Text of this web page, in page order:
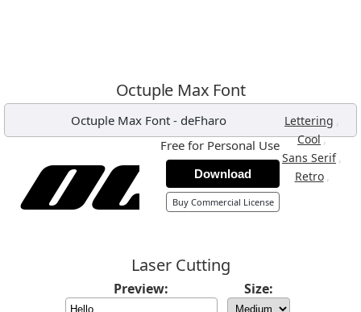
Octuple Max Font
Octuple Max Font- deFharo Lettering ,
Cool,
Sans Serif ,
Retro ,
Free for Personal Use
Download
Buy Commercial License
Laser Cutting
Preview: Size: